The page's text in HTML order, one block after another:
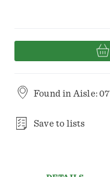
Found in Aisle: 07
Save to lists